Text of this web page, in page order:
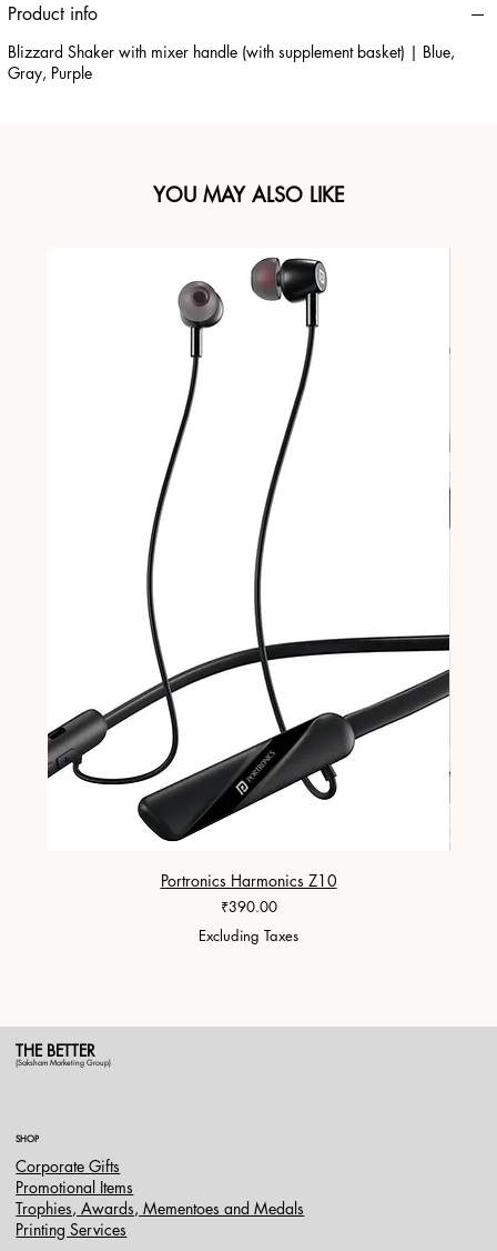
Product info
Blizzard Shaker with mixer handle (with supplement basket) | Blue,
Gray, Purple
YOU MAY ALSO LIKE
Portronics Harmonics Z10
Price
₹390.00
Excluding Taxes
THE BETTER
(Saksham Marketing Group)
SHOP
Corporate Gifts
Promotional Items
Trophies, Awards, Mementoes and Medals
Printing Services